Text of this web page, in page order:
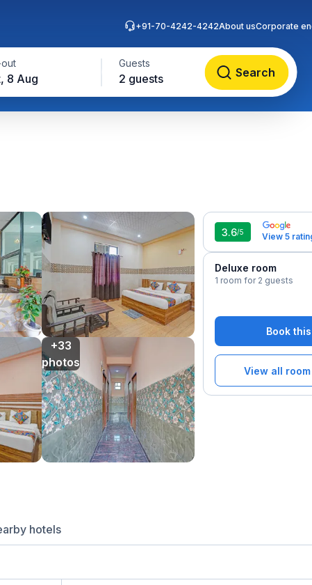
8 Aug
Guests
2 guests Search
+91-70-4242-4242About usCorporate
+33
photos
3.6/5 View 5
Deluxe room
1 room for 2 guests
Book
View all
hotels